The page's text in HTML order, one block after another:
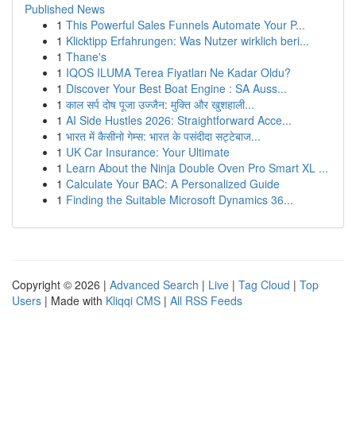
Published News
1 This Powerful Sales Funnels Automate Your P...
1 Klicktipp Erfahrungen: Was Nutzer wirklich beri...
1 Thane's
1 IQOS ILUMA Terea Fiyatları Ne Kadar Oldu?
1 Discover Your Best Boat Engine : SA Auss...
1 काल सर्प दोष पूजा उज्जैन: मुक्ति और खुशहाली...
1 AI Side Hustles 2026: Straightforward Acce...
1 भारत में कैसीनो गेम्स: भारत के पसंदीदा सट्टेबाज...
1 UK Car Insurance: Your Ultimate
1 Learn About the Ninja Double Oven Pro Smart XL ...
1 Calculate Your BAC: A Personalized Guide
1 Finding the Suitable Microsoft Dynamics 36...
Copyright © 2026 | Advanced Search | Live | Tag Cloud | Top
Users | Made with Kliqqi CMS | All RSS Feeds